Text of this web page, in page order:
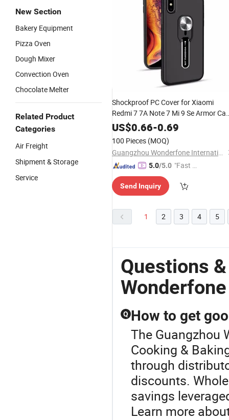
New Section
Bakery Equipment
Pizza Oven
Dough Mixer
Convection Oven
Chocolate Melter
Related Product
Categories
Air Freight
Shipment & Storage
Service
Shockproof PC Cover for Xiaomi
Redmi 7 7A Note 7 Mi 9 Se Armor
Cover
US$0.66-0.69
100 Pieces (MOQ)
Guangzhou Wonderfone International Co., Ltd.
5.0/5.0 "Fast D
Send Inquiry
1 2 3 4 5
Questions
Wonderfone
Q How to get
The Guangzhou
Cooking &
through
discounts.
savings
Learn more